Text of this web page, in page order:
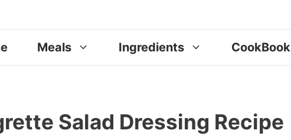
Meals Ingredients CookBook
Salad Dressing Recipe